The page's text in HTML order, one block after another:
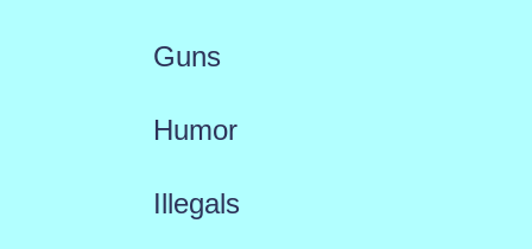
Guns
Humor
Illegals